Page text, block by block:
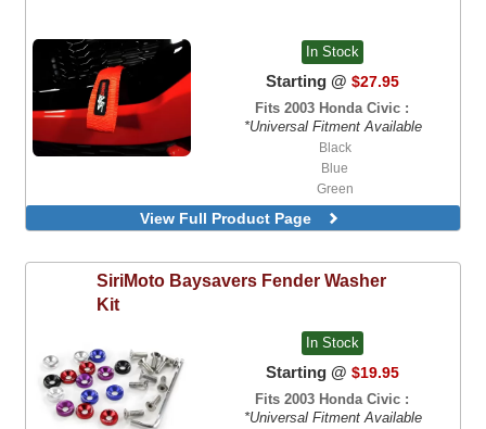
In Stock
Starting @ $27.95
Fits 2003 Honda Civic :
*Universal Fitment Available
Black
Blue
Green
Orange
Red
View Full Product Page
SiriMoto Baysavers Fender Washer
Kit
In Stock
Starting @ $19.95
Fits 2003 Honda Civic :
*Universal Fitment Available